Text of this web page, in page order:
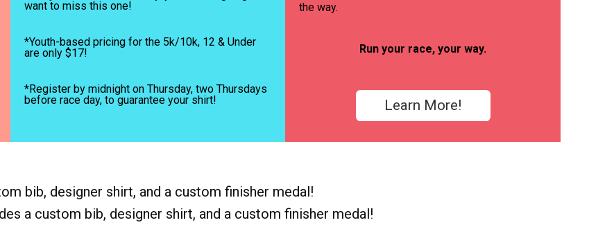
want to miss this one!
*Youth-based pricing for the 5k/10k, 12 & Under
are only $17!
*Register by midnight on Thursday, two Thursdays
before race day, to guarantee your shirt!
the way.
Run your race, your way.
Learn More!
bib, designer shirt, and a custom finisher medal!
a custom bib, designer shirt, and a custom finisher medal!